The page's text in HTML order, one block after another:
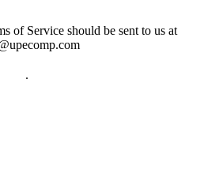
of Service should be sent to us at
.